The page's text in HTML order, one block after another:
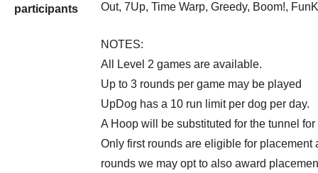
participants
Out, 7Up, Time Warp, Greedy, Boom!,
NOTES:
All Level 2 games are available.
Up to 3 rounds per game may be played
UpDog has a 10 run limit per dog per day.
A Hoop will be substituted for the tunnel
Only first rounds are eligible for
rounds we may opt to also award